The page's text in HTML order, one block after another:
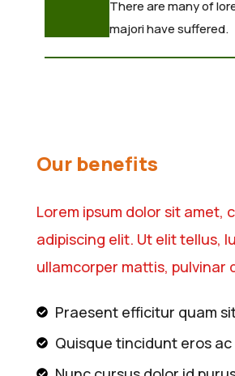
There are many of
majori have suffered.
Our benefits
Lorem ipsum dolor sit amet,
adipiscing elit. Ut elit tellus,
ullamcorper mattis, pulvinar
Praesent efficitur quam
Quisque tincidunt eros